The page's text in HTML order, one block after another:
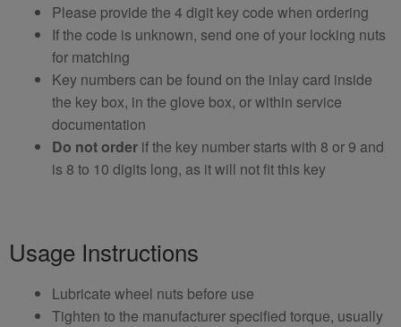
Please provide the 4 digit key code when ordering
If the code is unknown, send one of your locking nuts
for matching
Key numbers can be found on the inlay card inside
the key box, in the glove box, or within service
documentation
Do not order if the key number starts with 8 or 9 and
is 8 to 10 digits long, as it will not fit this key
Usage Instructions
Lubricate wheel nuts before use
Tighten to the manufacturer specified torque, usually